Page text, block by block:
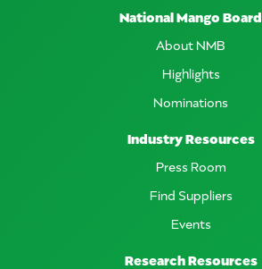
National Mango Board
About NMB
Highlights
Nominations
Industry Resources
Press Room
Find Suppliers
Events
Research Resources